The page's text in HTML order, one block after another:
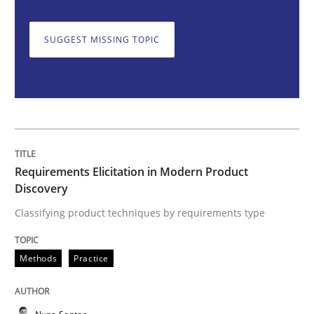
Classifying product techniques by requirements type
Splitting Requirements at Scale
SUGGEST MISSING TOPIC
Requirements Elicitation in Modern Product
Discovery
Classifying product techniques by requirements type
Methods Practice